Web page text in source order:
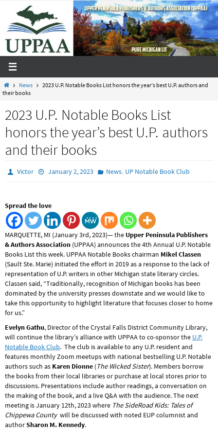
content
HomeNews
2023 U.P. Notable Books List honors the year’s best U.P. authors and
their books
2023 U.P. Notable Books List
honors the year’s best U.P. authors
and their books
Victor January 2, 2023 News, UP Notable Book Club
Spread the love
MARQUETTE, MI (January 3rd, 2023)— the Upper Peninsula Publishers
& Authors Association (UPPAA) announces the 4th Annual U.P. Notable
Books List this week. UPPAA Notable Books chairman Mikel Classen
(Sault Ste. Marie) initiated the effort in 2019 as a response to the lack of
representation of U.P. writers in other Michigan state literary circles.
Classen said, “Traditionally, recognition of Michigan books has been
dominated by the university presses downstate and we would like to
take this opportunity to highlight literature that focuses closer to home
for us.”
Evelyn Gathu, Director of the Crystal Falls District Community Library,
will continue the library’s alliance with UPPAA to co-sponsor the U.P.
Notable Book Club. The club is available to any U.P. resident and
features monthly Zoom meetups with national bestselling U.P. Notable
authors such as Karen Dionne (The Wicked Sister). Members borrow
the books from their local libraries or purchase at local stores prior to
discussions. Presentations include author readings, a conversation on
the making of the book, and a live Q&A with the audience. The next
meeting is January 12th, 2023 where The SideRoad Kids: Tales of
Chippewa County will be discussed with noted EUP columnist and
authorSharon M. Kennedy.